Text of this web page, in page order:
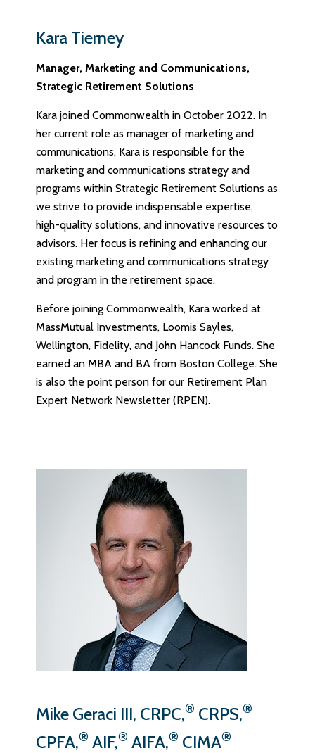
Kara Tierney
Manager, Marketing and Communications,
Strategic Retirement Solutions
Kara joined Commonwealth in October 2022. In
her current role as manager of marketing and
communications, Kara is responsible for the
marketing and communications strategy and
programs within Strategic Retirement Solutions as
we strive to provide indispensable expertise,
high-quality solutions, and innovative resources to
advisors. Her focus is refining and enhancing our
existing marketing and communications strategy
and program in the retirement space.
Before joining Commonwealth, Kara worked at
MassMutual Investments, Loomis Sayles,
Wellington, Fidelity, and John Hancock Funds. She
earned an MBA and BA from Boston College. She
is also the point person for our Retirement Plan
Expert Network Newsletter (RPEN).
Mike Geraci III, CRPC,® CRPS,®
CPFA,® AIF,® AIFA,® CIMA®